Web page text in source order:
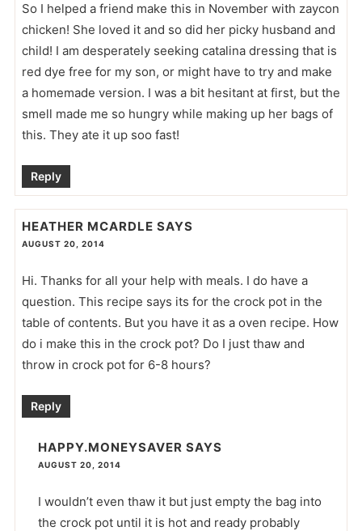
So I helped a friend make this in November with zaycon
chicken! She loved it and so did her picky husband and
child! I am desperately seeking catalina dressing that is
red dye free for my son, or might have to try and make
a homemade version. I was a bit hesitant at first, but the
smell made me so hungry while making up her bags of
this. They ate it up soo fast!
Reply
HEATHER MCARDLE SAYS
AUGUST 20, 2014
Hi. Thanks for all your help with meals. I do have a
question. This recipe says its for the crock pot in the
table of contents. But you have it as a oven recipe. How
do i make this in the crock pot? Do I just thaw and
throw in crock pot for 6-8 hours?
Reply
HAPPY.MONEYSAVER SAYS
AUGUST 20, 2014
I wouldn’t even thaw it but just empty the bag into
the crock pot until it is hot and ready probably